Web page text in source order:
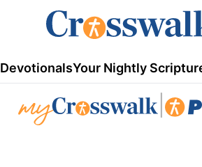
DevotionalsYour Nightly